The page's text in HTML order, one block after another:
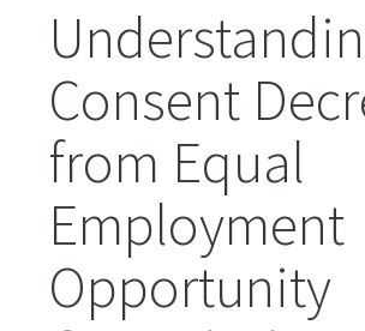
Consent
from Equal
Employment
Opportunity